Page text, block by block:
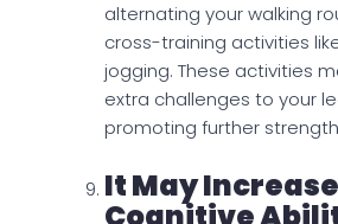
alternating your walking
cross-training activities
jogging. These activities
extra challenges to your
promoting further
It May Increase